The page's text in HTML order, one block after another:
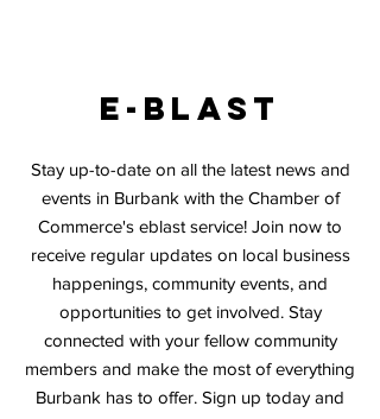
E-blast
Stay up-to-date on all the latest news and
events in Burbank with the Chamber of
Commerce's eblast service! Join now to
receive regular updates on local business
happenings, community events, and
opportunities to get involved. Stay
connected with your fellow community
members and make the most of everything
Burbank has to offer. Sign up today and